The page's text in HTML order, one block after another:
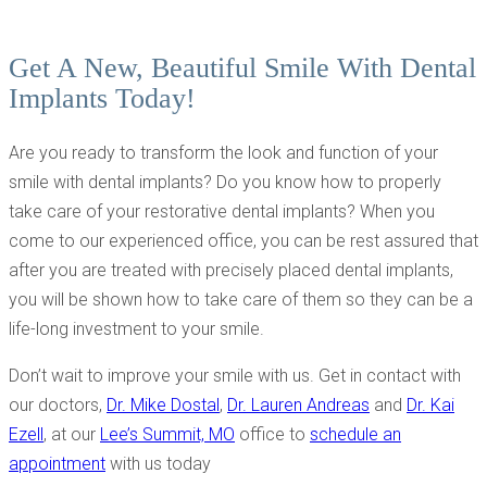
Get A New, Beautiful Smile With Dental
Implants Today!
Are you ready to transform the look and function of your
smile with dental implants? Do you know how to properly
take care of your restorative dental implants? When you
come to our experienced office, you can be rest assured that
after you are treated with precisely placed dental implants,
you will be shown how to take care of them so they can be a
life-long investment to your smile.
Don’t wait to improve your smile with us. Get in contact with
our doctors, Dr. Mike Dostal, Dr. Lauren Andreas and Dr. Kai
Ezell, at our Lee’s Summit, MO office to schedule an
appointment with us today